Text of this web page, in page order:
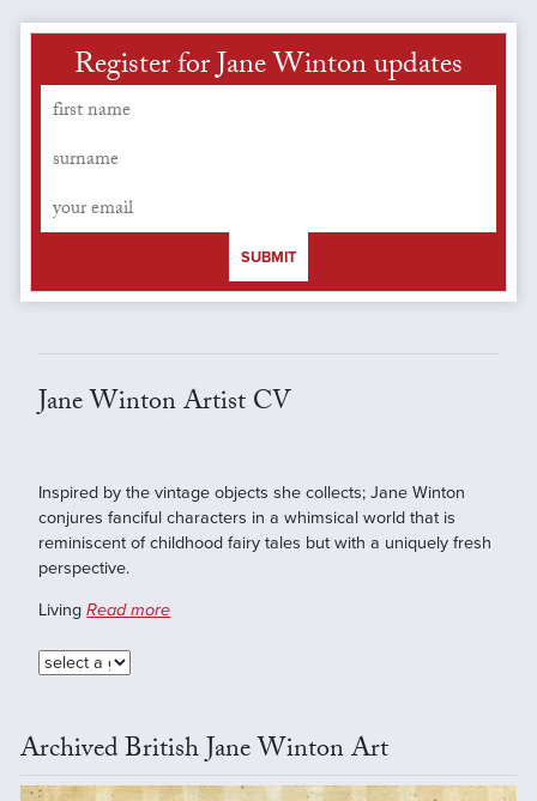
Register for Jane Winton updates
SUBMIT
Jane Winton Artist CV
Inspired by the vintage objects she collects; Jane Winton
conjures fanciful characters in a whimsical world that is
reminiscent of childhood fairy tales but with a uniquely fresh
perspective.
LivingRead more
Archived British Jane Winton Art